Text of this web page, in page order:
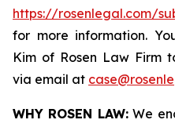
https://rosenlegal.com/
for more information.
Kim of Rosen Law Firm
via email at
WHY ROSEN LAW:We